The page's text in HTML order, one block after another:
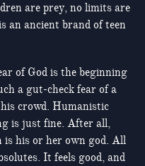
are prey, no limits are
an ancient brand of teen
of God is the beginning
a gut-check fear of a
crowd. Humanistic
is just fine. After all,
is his or her own god. All
It feels good, and